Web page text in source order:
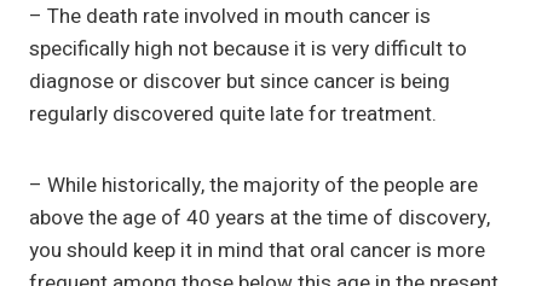
– The death rate involved in mouth cancer is
specifically high not because it is very difficult to
diagnose or discover but since cancer is being
regularly discovered quite late for treatment.
– While historically, the majority of the people are
above the age of 40 years at the time of discovery,
you should keep it in mind that oral cancer is more